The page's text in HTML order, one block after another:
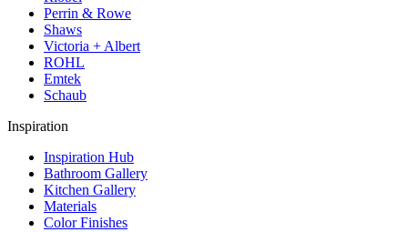
Perrin & Rowe
Shaws
Victoria + Albert
ROHL
Emtek
Schaub
Inspiration
Inspiration Hub
Bathroom Gallery
Kitchen Gallery
Materials
Color Finishes